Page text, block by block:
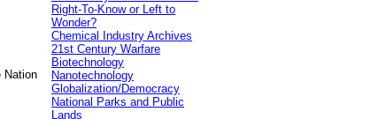
Nation
Right-To-Know or Left to
Wonder?
Chemical Industry Archives
21st Century Warfare
Biotechnology
Nanotechnology
Globalization/Democracy
National Parks and Public
Lands